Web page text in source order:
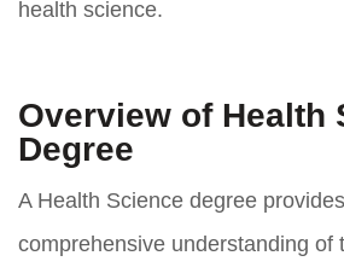
health science.
Overview of Health
Degree
A Health Science degree
comprehensive understanding of